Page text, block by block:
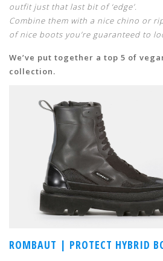
outfit just that last bit of ‘edge’.
Combine them with a nice chino or
of nice boots you’re guaranteed to
We’ve put together a top 5 of
collection.
ROMBAUT | PROTECT HYBRID